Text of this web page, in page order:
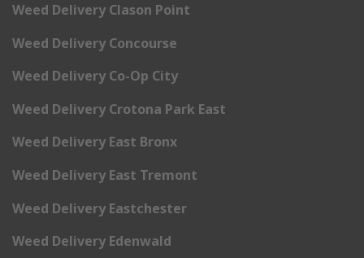
Weed Delivery Clason Point
Weed Delivery Concourse
Weed Delivery Co-Op City
Weed Delivery Crotona Park East
Weed Delivery East Bronx
Weed Delivery East Tremont
Weed Delivery Eastchester
Weed Delivery Edenwald